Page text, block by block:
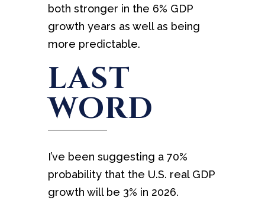
both stronger in the 6% GDP
growth years as well as being
more predictable.
LAST
WORD
I’ve been suggesting a 70%
probability that the U.S. real GDP
growth will be 3% in 2026.